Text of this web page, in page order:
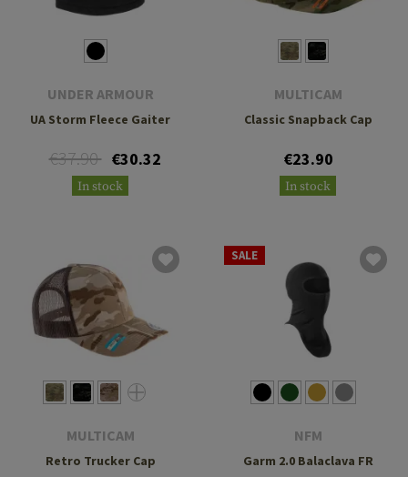
UNDER ARMOUR
UA Storm Fleece Gaiter
€37.90 €30.32
In stock
MULTICAM
Classic Snapback Cap
€23.90
In stock
MULTICAM
Retro Trucker Cap
SALE
NFM
Garm 2.0 Balaclava FR